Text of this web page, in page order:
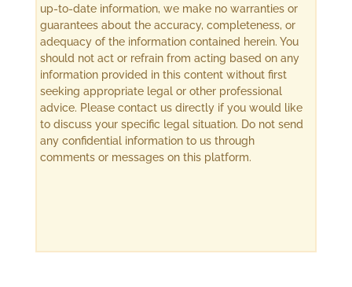
up-to-date information, we make no warranties or
guarantees about the accuracy, completeness, or
adequacy of the information contained herein. You
should not act or refrain from acting based on any
information provided in this content without first
seeking appropriate legal or other professional
advice. Please contact us directly if you would like
to discuss your specific legal situation. Do not send
any confidential information to us through
comments or messages on this platform.